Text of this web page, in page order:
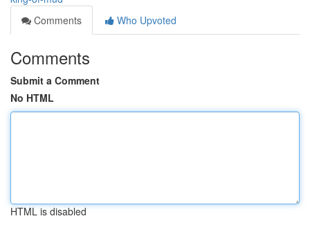
Comments
Who Upvoted
Comments
Submit a Comment
No HTML
HTML is disabled